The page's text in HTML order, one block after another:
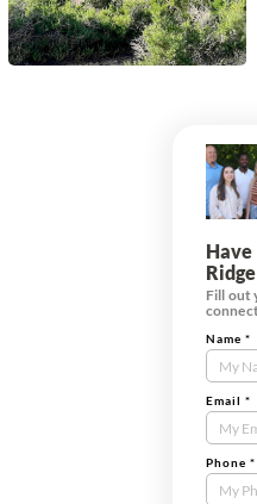
Fill out
Us
Tract
Form
Name *
Email *
Phone *